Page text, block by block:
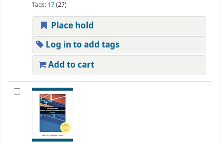
Tags: 17(27)
Place hold
Log in to add tags
Add to cart